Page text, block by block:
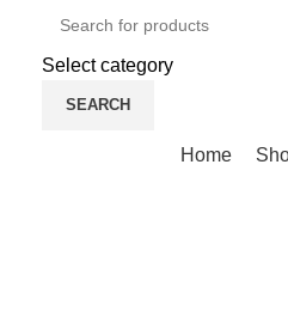
Select category
SEARCH
Home